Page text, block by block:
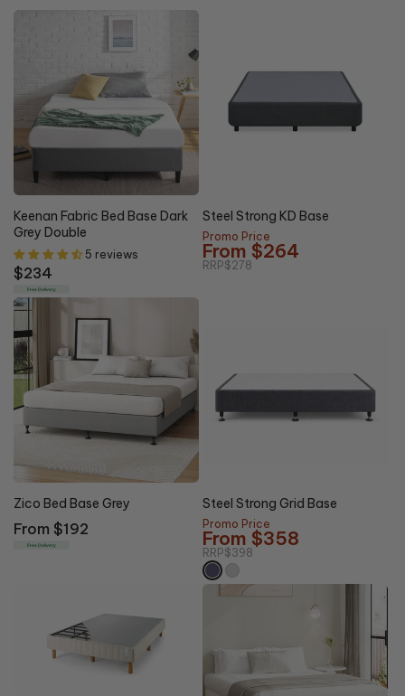
Keenan Fabric Bed Base Dark
Grey Double
5 reviews
Regular
price
$234
Free Delivery
Steel Strong KD Base
Promo Price
From $264
RRP$278
Zico Bed Base Grey
Regular
price
From $192
Free Delivery
Steel Strong Grid Base
Promo Price
From $358
RRP$398